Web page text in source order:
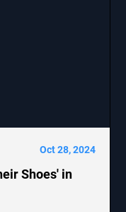
Oct 28, 2024
Shoes' in